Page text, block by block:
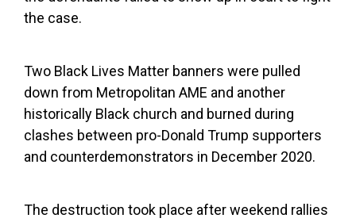
the case.
Two Black Lives Matter banners were pulled
down from Metropolitan AME and another
historically Black church and burned during
clashes between pro-Donald Trump supporters
and counterdemonstrators in December 2020.
The destruction took place after weekend rallies